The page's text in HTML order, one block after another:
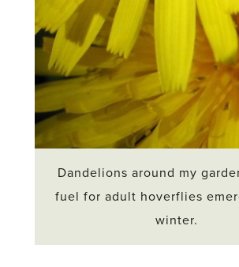
Dandelions around my
fuel for adult hoverflies
winter.